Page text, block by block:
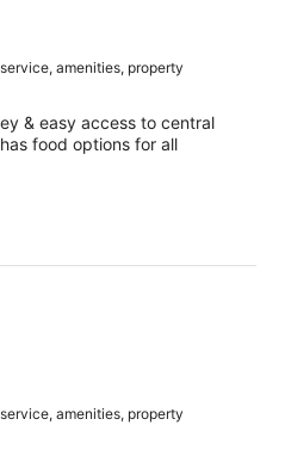
amenities, property
& easy access to central
food options for all
amenities, property